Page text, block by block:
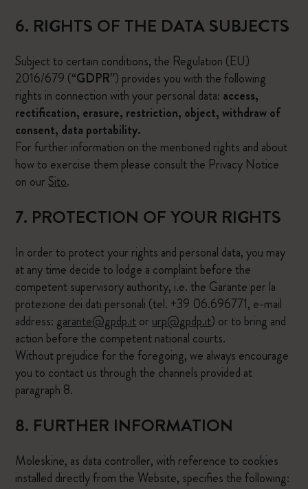
6. RIGHTS OF THE DATA SUBJECTS
Subject to certain conditions, the Regulation (EU)
2016/679 (“GDPR”) provides you with the following
rights in connection with your personal data: access,
rectification, erasure, restriction, object, withdraw of
consent, data portability.
For further information on the mentioned rights and about
how to exercise them please consult the Privacy Notice
on our Sito.
7. PROTECTION OF YOUR RIGHTS
In order to protect your rights and personal data, you may
at any time decide to lodge a complaint before the
competent supervisory authority, i.e. the Garante per la
protezione dei dati personali (tel. +39 06.696771, e-mail
address: garante@gpdp.itor urp@gpdp.it) or to bring and
action before the competent national courts.
Without prejudice for the foregoing, we always encourage
you to contact us through the channels provided at
paragraph 8.
8. FURTHER INFORMATION
Moleskine, as data controller, with reference to cookies
installed directly from the Website, specifies the following: